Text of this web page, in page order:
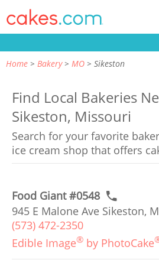
Home Bakery MO Sikeston
Find Local Bakeries
Sikeston, Missouri
Search for your favorite
ice cream shop that offers
Food Giant #0548
945 E Malone Ave Sikeston,
(573) 472-2350
Edible Image® by PhotoCake